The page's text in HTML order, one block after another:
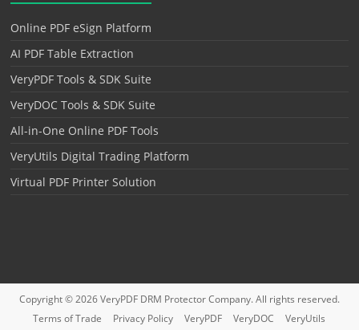
Online PDF eSign Platform
AI PDF Table Extraction
VeryPDF Tools & SDK Suite
VeryDOC Tools & SDK Suite
All-in-One Online PDF Tools
VeryUtils Digital Trading Platform
Virtual PDF Printer Solution
Copyright © 2026VeryPDF DRM ProtectorCompany. All rights reserved.
Terms of Trade
Privacy Policy VeryPDF VeryDOC
VeryUtils